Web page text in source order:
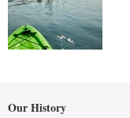
Our History